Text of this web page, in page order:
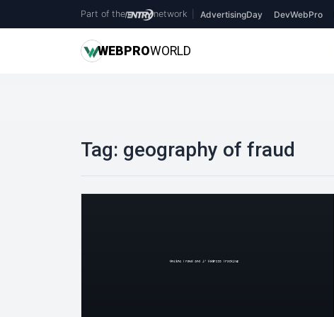
Part of the network AdvertisingDay DevWebPro
WEBPROWORLD
Tag: geography of fraud